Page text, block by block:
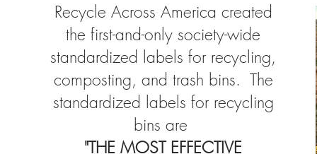
Recycle Across America created
the first-and-only society-wide
standardized labels for recycling,
composting, and trash bins. The
standardized labels for recycling
bins are
"THE MOST EFFECTIVE